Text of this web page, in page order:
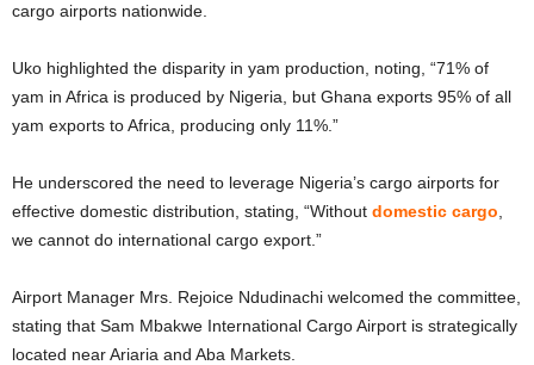
cargo airports nationwide.
Uko highlighted the disparity in yam production, noting, “71% of
yam in Africa is produced by Nigeria, but Ghana exports 95% of all
yam exports to Africa, producing only 11%.”
He underscored the need to leverage Nigeria’s cargo airports for
effective domestic distribution, stating, “Without domestic cargo
we cannot do international cargo export.”
Airport Manager Mrs. Rejoice Ndudinachi welcomed the committee,
stating that Sam Mbakwe International Cargo Airport is strategically
located near Ariaria and Aba Markets.